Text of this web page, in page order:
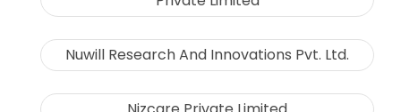
Nuwill Research And Innovations Pvt. Ltd.